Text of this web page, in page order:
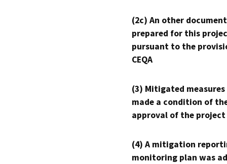
(2c) An other
prepared for this
pursuant to the
CEQA
(3) Mitigated measures
made a condition of
approval of the project
(4) A mitigation
monitoring plan was